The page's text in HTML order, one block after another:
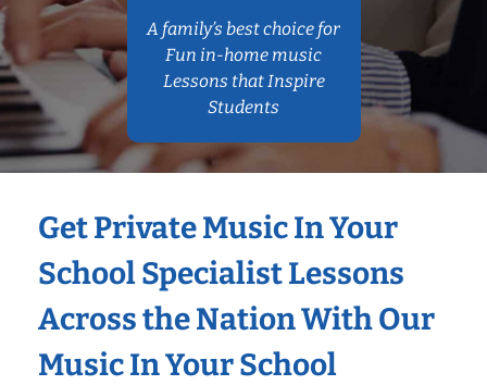
A family’s best choice for
Fun in-home music
Lessons that Inspire
Students
Get Private Music In Your
School Specialist Lessons
Across the Nation With Our
Music In Your School